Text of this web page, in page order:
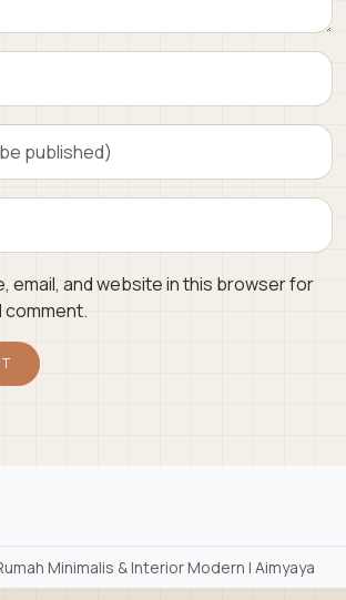
email, and website in this browser for
comment.
Minimalis & Interior Modern | Aimyaya